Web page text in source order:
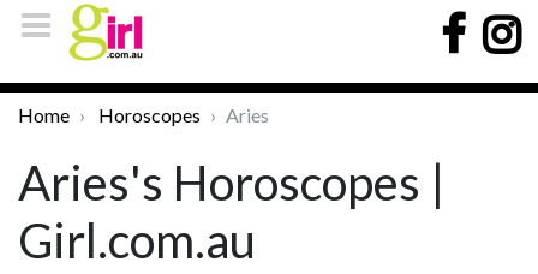
Home Horoscopes Aries
Aries's Horoscopes |
Girl.com.au